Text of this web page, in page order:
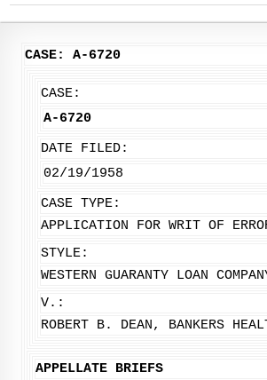
CASE: A-6720
CASE:
A-6720
DATE FILED:
02/19/1958
CASE TYPE:
APPLICATION FOR WRIT OF
STYLE:
WESTERN GUARANTY LOAN
V.:
ROBERT B. DEAN, BANKERS
APPELLATE BRIEFS